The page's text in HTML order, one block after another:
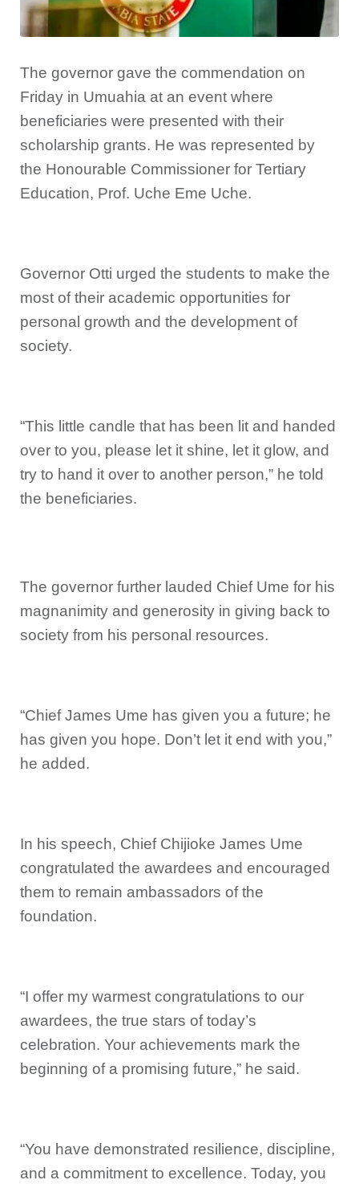
The governor gave the commendation on
Friday in Umuahia at an event where
beneficiaries were presented with their
scholarship grants. He was represented by
the Honourable Commissioner for Tertiary
Education, Prof. Uche Eme Uche.
Governor Otti urged the students to make the
most of their academic opportunities for
personal growth and the development of
society.
“This little candle that has been lit and handed
over to you, please let it shine, let it glow, and
try to hand it over to another person,” he told
the beneficiaries.
The governor further lauded Chief Ume for his
magnanimity and generosity in giving back to
society from his personal resources.
“Chief James Ume has given you a future; he
has given you hope. Don’t let it end with you,”
he added.
In his speech, Chief Chijioke James Ume
congratulated the awardees and encouraged
them to remain ambassadors of the
foundation.
“I offer my warmest congratulations to our
awardees, the true stars of today’s
celebration. Your achievements mark the
beginning of a promising future,” he said.
“You have demonstrated resilience, discipline,
and a commitment to excellence. Today, you